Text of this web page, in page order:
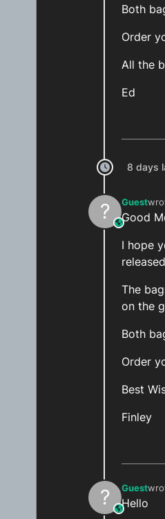
Both
Order
All the
Ed
8 days
? This user is
Guest
last
Good
I hope
The
on the
Both
Order
Best
Finley
? This user is
Guest
last
Hello